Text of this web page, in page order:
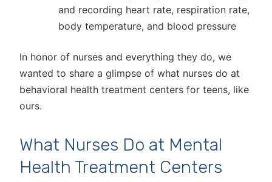
and recording heart rate, respiration rate,
body temperature, and blood pressure
In honor of nurses and everything they do, we
wanted to share a glimpse of what nurses do at
behavioral health treatment centers for teens, like
ours.
What Nurses Do at Mental
Health Treatment Centers